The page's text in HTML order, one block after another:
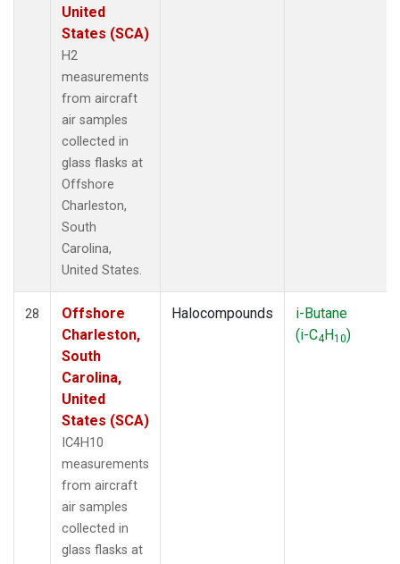
United
States (SCA)
H2
measurements
from aircraft
air samples
collected in
glass flasks at
Offshore
Charleston,
South
Carolina,
United States.
28
Offshore
Charleston,
South
Carolina,
United
States (SCA)
IC4H10
measurements
from aircraft
air samples
collected in
glass flasks at
Halocompounds
i-Butane
(i-C4H10)